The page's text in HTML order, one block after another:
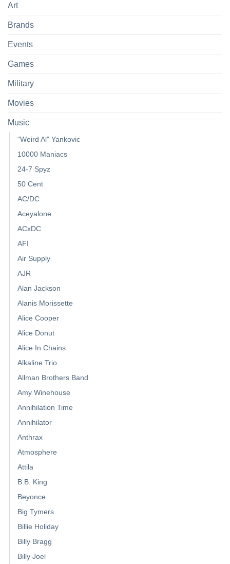
Art
Brands
Events
Games
Military
Movies
Music
"Weird Al" Yankovic
10000 Maniacs
24-7 Spyz
50 Cent
AC/DC
Aceyalone
ACxDC
AFI
Air Supply
AJR
Alan Jackson
Alanis Morissette
Alice Cooper
Alice Donut
Alice In Chains
Alkaline Trio
Allman Brothers Band
Amy Winehouse
Annihilation Time
Annihilator
Anthrax
Atmosphere
Attila
B.B. King
Beyonce
Big Tymers
Billie Holiday
Billy Bragg
Billy Joel